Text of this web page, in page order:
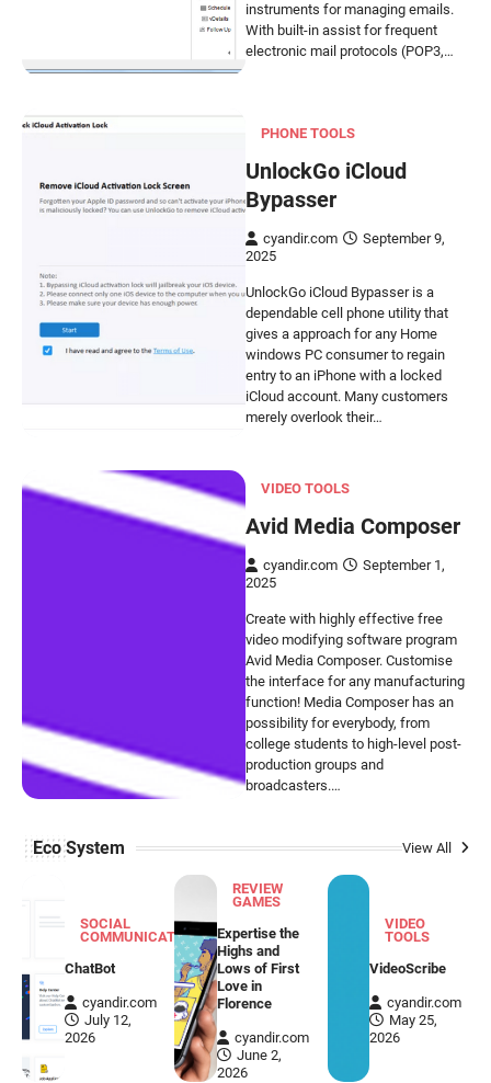
instruments for managing emails.
With built-in assist for frequent
electronic mail protocols (POP3,…
PHONE TOOLS
UnlockGo iCloud
Bypasser
cyandir.com
September 9,
2025
UnlockGo iCloud Bypasser is a
dependable cell phone utility that
gives a approach for any Home
windows PC consumer to regain
entry to an iPhone with a locked
iCloud account. Many customers
merely overlook their…
VIDEO TOOLS
Avid Media Composer
cyandir.com
September 1,
2025
Create with highly effective free
video modifying software program
Avid Media Composer. Customise
the interface for any manufacturing
function! Media Composer has an
possibility for everybody, from
college students to high-level post-
production groups and
broadcasters.…
Eco System View All
SOCIAL
COMMUNICATION
ChatBot
cyandir.com
July 12,
2026
REVIEW
GAMES
Expertise the
Highs and
Lows of First
Love in
Florence
cyandir.com
June 2,
2026
VIDEO
TOOLS
VideoScribe
cyandir.com
May 25,
2026